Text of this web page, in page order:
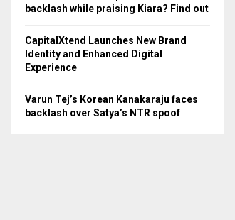
backlash while praising Kiara? Find out
CapitalXtend Launches New Brand
Identity and Enhanced Digital
Experience
Varun Tej’s Korean Kanakaraju faces
backlash over Satya’s NTR spoof